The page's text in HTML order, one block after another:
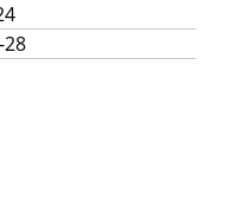
28